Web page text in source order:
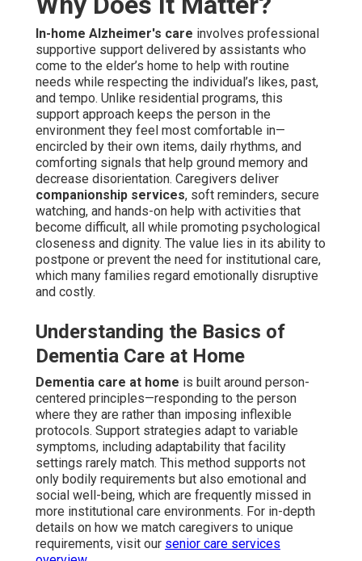
In-home Alzheimer's care involves professional
supportive support delivered by assistants who
come to the elder’s home to help with routine
needs while respecting the individual’s likes, past,
and tempo. Unlike residential programs, this
support approach keeps the person in the
environment they feel most comfortable in—
encircled by their own items, daily rhythms, and
comforting signals that help ground memory and
decrease disorientation. Caregivers deliver
companionship services, soft reminders, secure
watching, and hands-on help with activities that
become difficult, all while promoting psychological
closeness and dignity. The value lies in its ability to
postpone or prevent the need for institutional care,
which many families regard emotionally disruptive
and costly.
Understanding the Basics of
Dementia Care at Home
Dementia care at home is built around person-
centered principles—responding to the person
where they are rather than imposing inflexible
protocols. Support strategies adapt to variable
symptoms, including adaptability that facility
settings rarely match. This method supports not
only bodily requirements but also emotional and
social well-being, which are frequently missed in
more institutional care environments. For in-depth
details on how we match caregivers to unique
requirements, visit our senior care services